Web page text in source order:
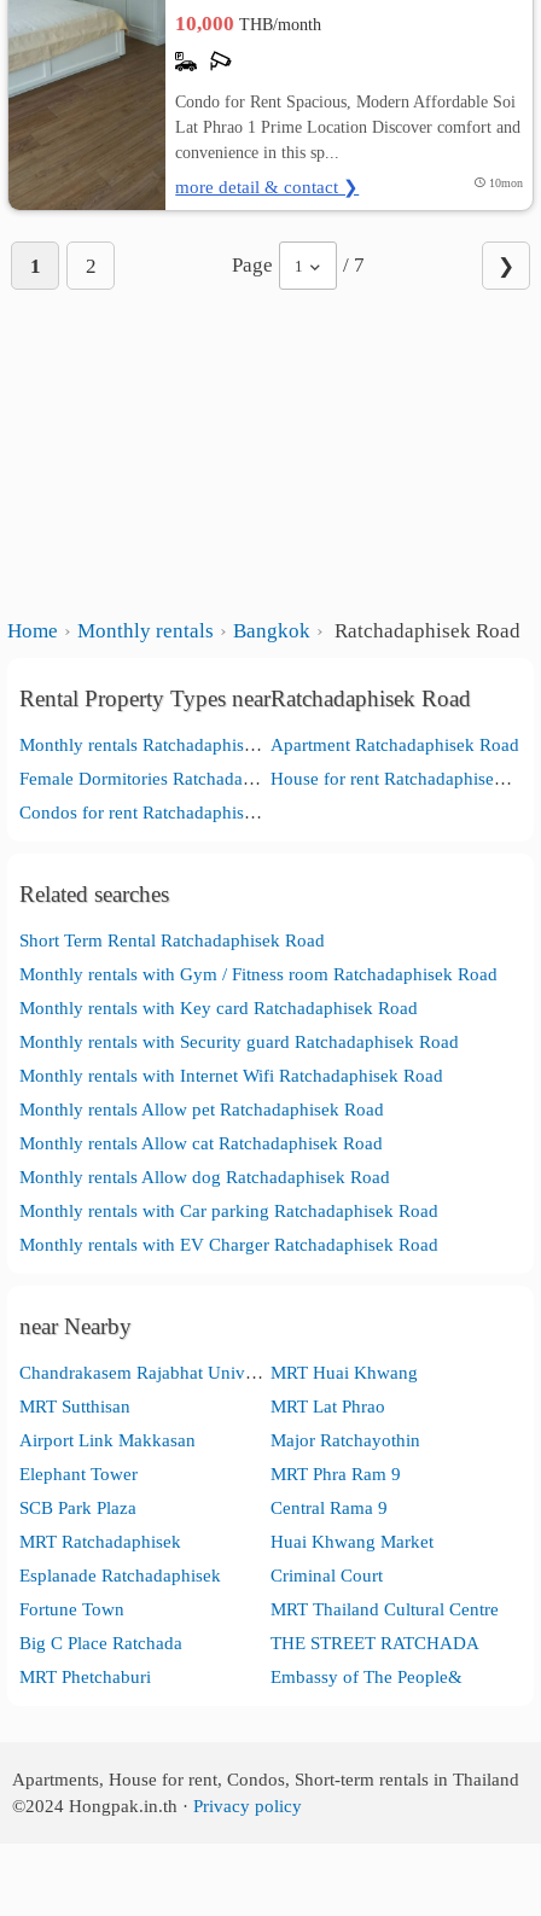
10,000THB/month
Condo for Rent Spacious, Modern Affordable Soi
Lat Phrao 1 Prime Location Discover comfort and
convenience in this sp...
more detail & contact ❯ 10mon
1 2 Page 1 / 7 ❯
Home Monthly rentals Bangkok Ratchadaphisek Road
Rental Property Types nearRatchadaphisek Road
Monthly rentals Ratchadaphisek Road Apartment Ratchadaphisek Road
Female Dormitories Ratchadaphisek Road
House for rent Ratchadaphisek Road
Condos for rent Ratchadaphisek Road
Related searches
Short Term Rental Ratchadaphisek Road
Monthly rentals with Gym / Fitness room Ratchadaphisek Road
Monthly rentals with Key card Ratchadaphisek Road
Monthly rentals with Security guard Ratchadaphisek Road
Monthly rentals with Internet Wifi Ratchadaphisek Road
Monthly rentals Allow pet Ratchadaphisek Road
Monthly rentals Allow cat Ratchadaphisek Road
Monthly rentals Allow dog Ratchadaphisek Road
Monthly rentals with Car parking Ratchadaphisek Road
Monthly rentals with EV Charger Ratchadaphisek Road
near Nearby
Chandrakasem Rajabhat University MRT Huai Khwang
MRT Sutthisan
MRT Lat Phrao
Airport Link Makkasan
Major Ratchayothin
Elephant Tower
MRT Phra Ram 9
SCB Park Plaza
Central Rama 9
MRT Ratchadaphisek
Huai Khwang Market
Esplanade Ratchadaphisek
Criminal Court
Fortune Town
MRT Thailand Cultural Centre
Big C Place Ratchada
THE STREET RATCHADA
MRT Phetchaburi
Embassy of The People&
Apartments, House for rent, Condos, Short-term rentals in Thailand
©2024 Hongpak.in.th ·Privacy policy